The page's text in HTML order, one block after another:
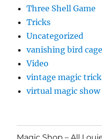
Three Shell Game
Tricks
Uncategorized
vanishing bird cage
Video
vintage magic trick
virtual magic show